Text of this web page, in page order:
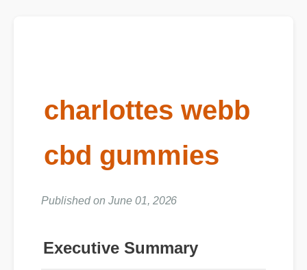
charlottes webb
cbd gummies
Published on June 01, 2026
Executive Summary